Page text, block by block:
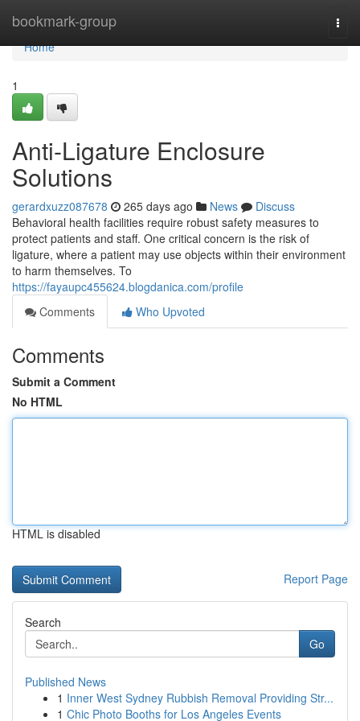
bookmark-group
Home
Home
1
Anti-Ligature Enclosure
Solutions
gerardxuzz087678 265 days ago News
Discuss
Behavioral health facilities require robust safety measures to
protect patients and staff. One critical concern is the risk of
ligature, where a patient may use objects within their environment
to harm themselves. To
https://fayaupc455624.blogdanica.com/profile
Comments
Who Upvoted
Comments
Submit a Comment
No HTML
HTML is disabled
Report Page
Search
Go
Published News
1 Inner West Sydney Rubbish Removal Providing Str...
1 Chic Photo Booths for Los Angeles Events